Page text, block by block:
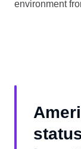
environment